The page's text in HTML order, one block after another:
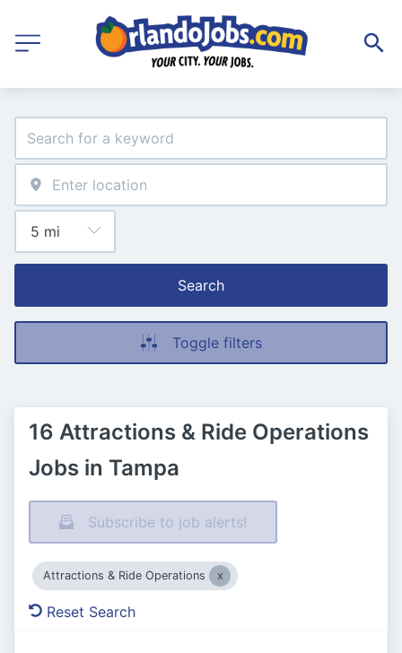
Search
Toggle filters
16 Attractions & Ride Operations
Jobs in Tampa
Subscribe to job alerts!
Attractions & Ride Operations
Reset Search